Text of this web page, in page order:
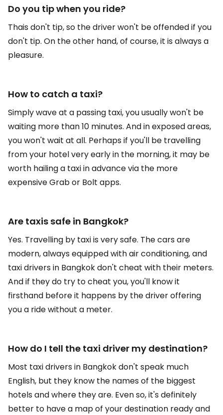
Do you tip when you ride?
Thais don't tip, so the driver won't be offended if you
don't tip. On the other hand, of course, it is always a
pleasure.
How to catch a taxi?
Simply wave at a passing taxi, you usually won't be
waiting more than 10 minutes. And in exposed areas,
you won't wait at all. Perhaps if you'll be travelling
from your hotel very early in the morning, it may be
worth hailing a taxi in advance via the more
expensive Grab or Bolt apps.
Are taxis safe in Bangkok?
Yes. Travelling by taxi is very safe. The cars are
modern, always equipped with air conditioning, and
taxi drivers in Bangkok don't cheat with their meters.
And if they do try to cheat you, you'll know it
firsthand before it happens by the driver offering
you a ride without a meter.
How do I tell the taxi driver my destination?
Most taxi drivers in Bangkok don't speak much
English, but they know the names of the biggest
hotels and where they are. Even so, it's definitely
better to have a map of your destination ready and